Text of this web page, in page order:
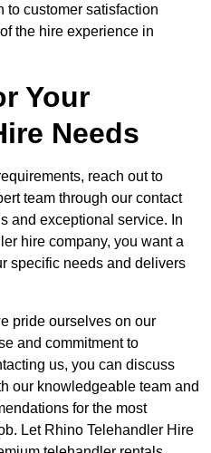
to customer satisfaction
the hire experience in
Your
Needs
reach out to
team through our contact
and exceptional service. In
hire company, you want a
specific needs and delivers
pride ourselves on our
and commitment to
us, you can discuss
our knowledgeable team and
for the most
Let Rhino Telehandler Hire